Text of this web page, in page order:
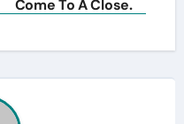
Come To A Close.